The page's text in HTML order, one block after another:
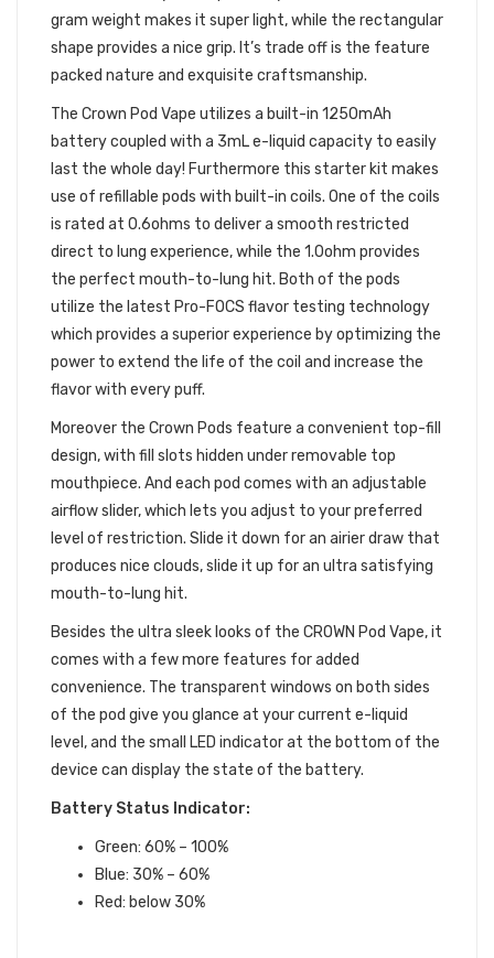
gram weight makes it super light, while the rectangular
shape provides a nice grip. It’s trade off is the feature
packed nature and exquisite craftsmanship.
The Crown Pod Vape utilizes a built-in 1250mAh
battery coupled with a 3mL e-liquid capacity to easily
last the whole day! Furthermore this starter kit makes
use of refillable pods with built-in coils. One of the coils
is rated at 0.6ohms to deliver a smooth restricted
direct to lung experience, while the 1.0ohm provides
the perfect mouth-to-lung hit. Both of the pods
utilize the latest Pro-FOCS flavor testing technology
which provides a superior experience by optimizing the
power to extend the life of the coil and increase the
flavor with every puff.
Moreover the Crown Pods feature a convenient top-fill
design, with fill slots hidden under removable top
mouthpiece. And each pod comes with an adjustable
airflow slider, which lets you adjust to your preferred
level of restriction. Slide it down for an airier draw that
produces nice clouds, slide it up for an ultra satisfying
mouth-to-lung hit.
Besides the ultra sleek looks of the CROWN Pod Vape, it
comes with a few more features for added
convenience. The transparent windows on both sides
of the pod give you glance at your current e-liquid
level, and the small LED indicator at the bottom of the
device can display the state of the battery.
Battery Status Indicator:
Green: 60% – 100%
Blue: 30% – 60%
Red: below 30%